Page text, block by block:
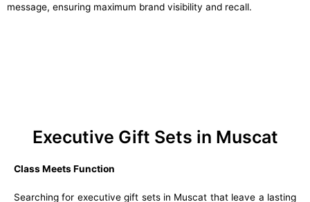
message, ensuring maximum brand visibility and recall.
Executive Gift Sets in Muscat
Class Meets Function
Searching for executive gift sets in Muscat that leave a lasting